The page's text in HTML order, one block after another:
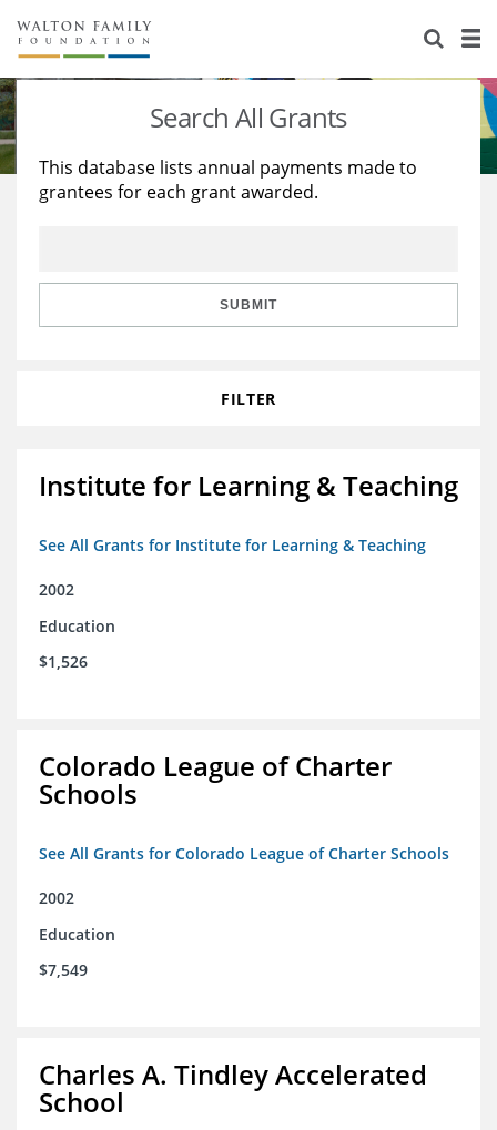
About Us
Staff
Reports & Financials
Stories
Education
Learning
Search All Grants
This database lists annual payments made to
grantees for each grant awarded.
SUBMIT
FILTER
Institute for Learning & Teaching
See All Grants for Institute for Learning & Teaching
2002
Education
$1,526
Colorado League of Charter
Schools
See All Grants for Colorado League of Charter Schools
2002
Education
$7,549
Charles A. Tindley Accelerated
School